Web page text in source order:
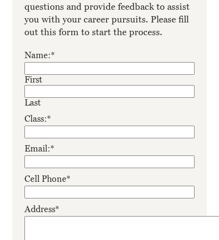
questions and provide feedback to assist
you with your career pursuits. Please fill
out this form to start the process.
Name:*
First
Last
Class:*
Email:*
Cell Phone*
Address*